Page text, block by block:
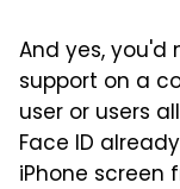
And yes,
support on a
user or users
Face ID
iPhone screen